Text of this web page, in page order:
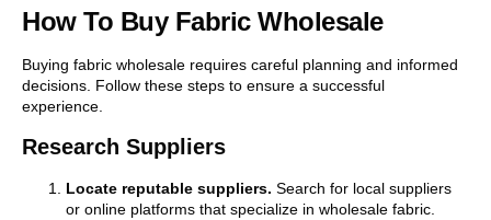
How To Buy Fabric Wholesale
Buying fabric wholesale requires careful planning and informed
decisions. Follow these steps to ensure a successful
experience.
Research Suppliers
Locate reputable suppliers. Search for local suppliers
or online platforms that specialize in wholesale fabric.